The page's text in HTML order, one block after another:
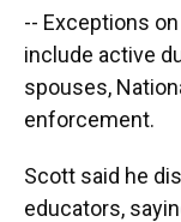
-- Exceptions
include active
spouses,
enforcement.
Scott said he
educators,